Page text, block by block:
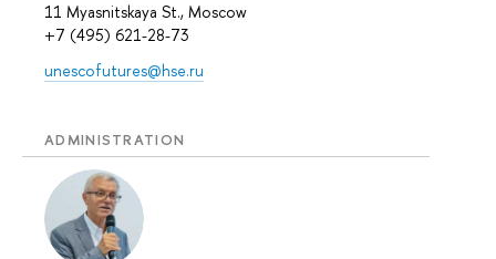
11 Myasnitskaya St., Moscow
+7 (495) 621-28-73
unescofutures@hse.ru
ADMINISTRATION